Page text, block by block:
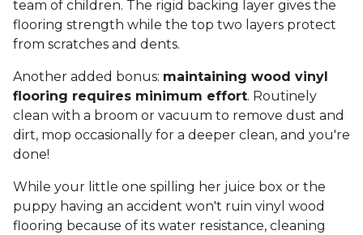
team of children. The rigid backing layer gives the
flooring strength while the top two layers protect
from scratches and dents.
Another added bonus: maintaining wood vinyl
flooring requires minimum effort. Routinely
clean with a broom or vacuum to remove dust and
dirt, mop occasionally for a deeper clean, and you're
done!
While your little one spilling her juice box or the
puppy having an accident won't ruin vinyl wood
flooring because of its water resistance, cleaning